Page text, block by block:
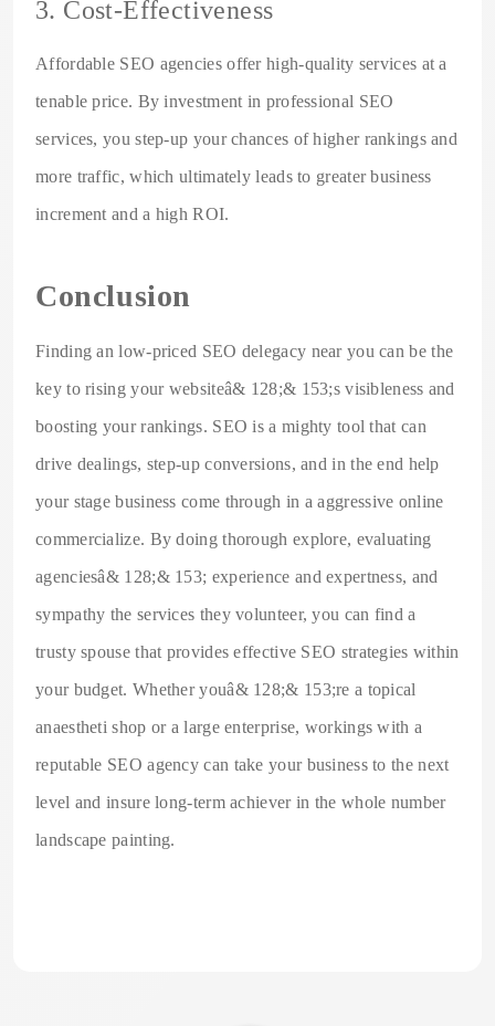
3. Cost-Effectiveness
Affordable SEO agencies offer high-quality services at a
tenable price. By investment in professional SEO
services, you step-up your chances of higher rankings and
more traffic, which ultimately leads to greater business
increment and a high ROI.
Conclusion
Finding an low-priced SEO delegacy near you can be the
key to rising your websiteâ& 128;& 153;s visibleness and
boosting your rankings. SEO is a mighty tool that can
drive dealings, step-up conversions, and in the end help
your stage business come through in a aggressive online
commercialize. By doing thorough explore, evaluating
agenciesâ& 128;& 153; experience and expertness, and
sympathy the services they volunteer, you can find a
trusty spouse that provides effective SEO strategies within
your budget. Whether youâ& 128;& 153;re a topical
anaestheti shop or a large enterprise, workings with a
reputable SEO agency can take your business to the next
level and insure long-term achiever in the whole number
landscape painting.